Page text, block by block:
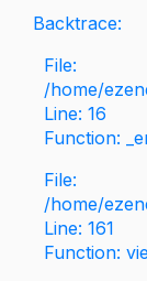
Backtrace:
File:
/home/
Line: 16
Function:
File:
/home/
Line: 161
Function: